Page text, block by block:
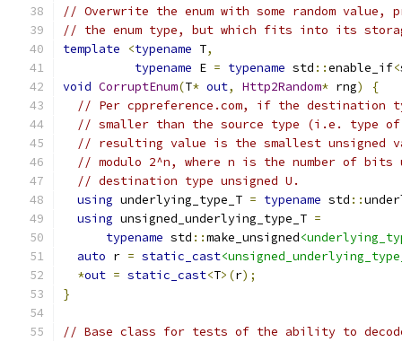
// Overwrite the enum with some random
// the enum type, but which fits into its
template
<typename T,
typename E = typename std ::enable_if<
void CorruptEnum(T* out, Http2Random* rng)
{
// Per cppreference.com, if the destination
// smaller than the source type (i.e. type
// resulting value is the smallest unsigned
// modulo 2^n, where n is the number of bits
// destination type unsigned U.
using underlying_type_T = typename std ::
using unsigned_underlying_type_T =
typename std ::make_unsigned
auto r = static_cast
*out = static_cast<T>(r);
}
// Base class for tests of the ability to